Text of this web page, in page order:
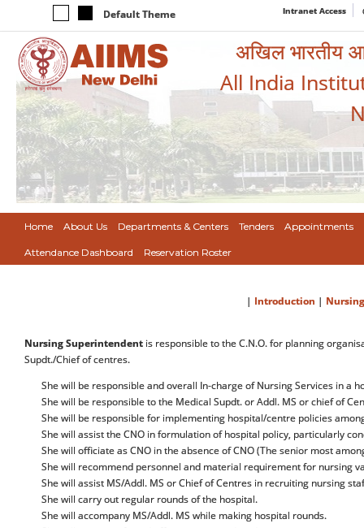
Default Theme Intranet Access
अखिल भारतीय
All India
Home About Us Departments & Centers Tenders Appointments
Attendance Dashboard Reservation Roster
| Introduction |
Nursing Superintendent is responsible to the C.N.O. for planning
Supdt./Chief of centres.
She will be responsible and overall In-charge of Nursing Services in a
She will be responsible to the Medical Supdt. or Addl. MS or chief of
She will be responsible for implementing hospital/centre policies
She will assist the CNO in formulation of hospital policy, particularly
She will officiate as CNO in the absence of CNO (The senior most
She will recommend personnel and material requirement for nursing
She will assist MS/Addl. MS or Chief of Centres in recruiting nursing
She will carry out regular rounds of the hospital.
She will accompany MS/Addl. MS while making hospital rounds.